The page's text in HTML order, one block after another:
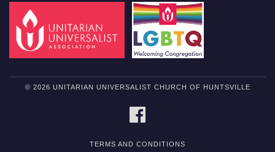
© 2026 UNITARIAN UNIVERSALIST CHURCH OF HUNTSVILLE
TERMS AND CONDITIONS